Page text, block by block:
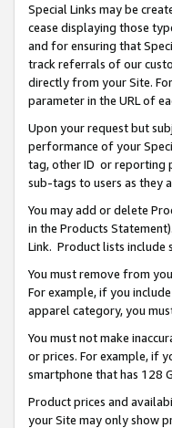
Special Links may be
cease displaying those
and for ensuring that
track referrals of our
directly from your Site.
parameter in the URL of
Upon your request but
performance of your
tag, other ID or reporting
sub-tags to users as they
You may add or delete
in the Products
Link. Product lists include
You must remove from
For example, if you
apparel category, you
You must not make
or prices. For example, if
smartphone that has 128
Product prices and
your Site may only show